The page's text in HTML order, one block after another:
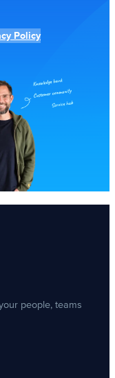
Policy
people, teams